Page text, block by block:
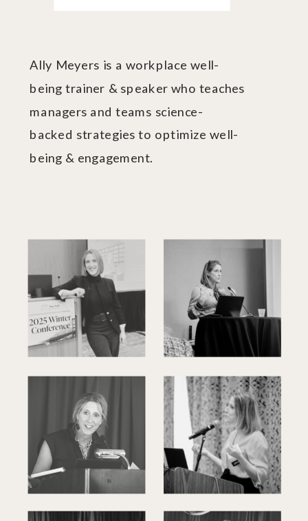
Ally Meyers is a workplace well-
being trainer & speaker who teaches
managers and teams science-
backed strategies to optimize well-
being & engagement.